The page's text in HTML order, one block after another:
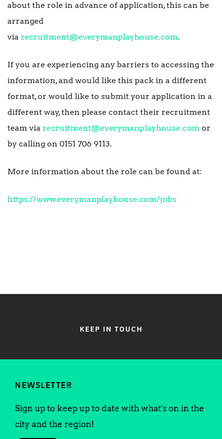
about the role in advance of application, this can be
arranged
via recruitment@everymanplayhouse.com.
If you are experiencing any barriers to accessing the
information, and would like this pack in a different
format, or would like to submit your application in a
different way, then please contact their recruitment
team via recruitment@everymanplayhouse.com or
by calling on 0151 706 9113.
More information about the role can be found at:
https://www.everymanplayhouse.com/jobs
KEEP IN TOUCH
NEWSLETTER
Sign up to keep up to date with what's on in the
city and the region!